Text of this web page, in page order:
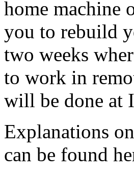
home machine
you to rebuild
two weeks
to work in
will be done at
Explanations
can be found